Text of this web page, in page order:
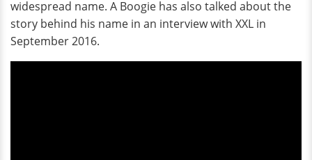
widespread name. A Boogie has also talked about the
story behind his name in an interview with XXL in
September 2016.